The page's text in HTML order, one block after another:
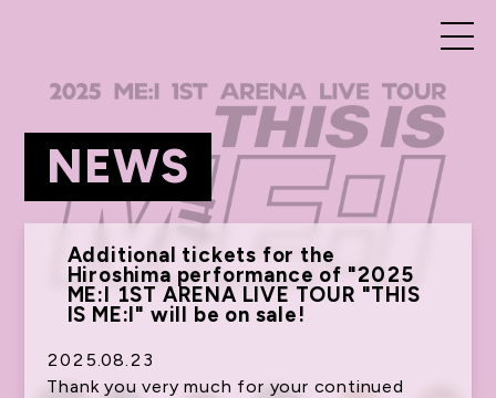
NEWS
Additional tickets for the
Hiroshima performance of "2025
ME:I 1ST ARENA LIVE TOUR "THIS
IS ME:I" will be on sale!
2025.08.23
Thank you very much for your continued